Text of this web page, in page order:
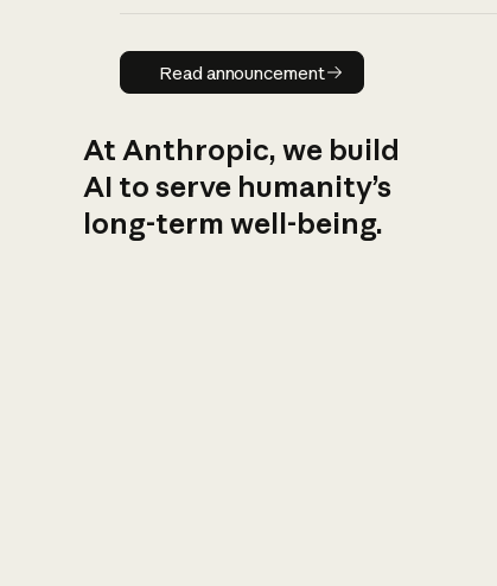
Read announcement
Read announcement
At Anthropic, we build
AI to serve humanity’s
long-term well-being.